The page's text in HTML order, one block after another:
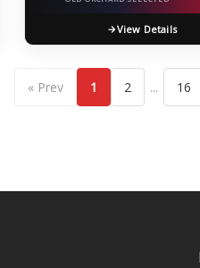
View Details
« Prev 1 2 ... 16